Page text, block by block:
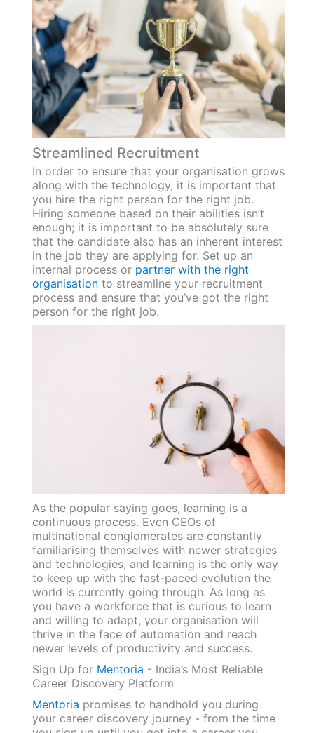
Streamlined Recruitment
In order to ensure that your organisation grows
along with the technology, it is important that
you hire the right person for the right job.
Hiring someone based on their abilities isn’t
enough; it is important to be absolutely sure
that the candidate also has an inherent interest
in the job they are applying for. Set up an
internal process orpartner with the right
organisationto streamline your recruitment
process and ensure that you’ve got the right
person for the right job.
As the popular saying goes, learning is a
continuous process. Even CEOs of
multinational conglomerates are constantly
familiarising themselves with newer strategies
and technologies, and learning is the only way
to keep up with the fast-paced evolution the
world is currently going through. As long as
you have a workforce that is curious to learn
and willing to adapt, your organisation will
thrive in the face of automation and reach
newer levels of productivity and success.
Sign‌ ‌Up‌ ‌for‌ ‌ Mentoria‌ ‌-‌ ‌India’s‌ ‌Most‌ ‌Reliable‌
‌Career‌ ‌Discovery‌ ‌Platform‌ ‌
Mentoria‌ ‌promises‌ ‌to‌ ‌handhold‌ ‌you‌ ‌during
‌your‌ ‌career‌ ‌discovery‌ ‌journey‌ ‌-‌ ‌from‌ ‌the‌ ‌time‌